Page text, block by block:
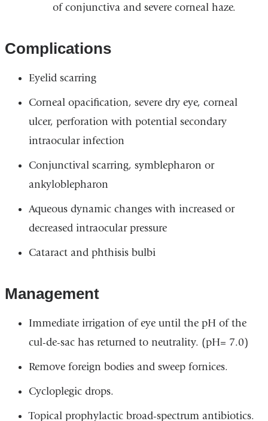
of conjunctiva and severe corneal haze.
Complications
Eyelid scarring
Corneal opacification, severe dry eye, corneal
ulcer, perforation with potential secondary
intraocular infection
Conjunctival scarring, symblepharon or
ankyloblepharon
Aqueous dynamic changes with increased or
decreased intraocular pressure
Cataract and phthisis bulbi
Management
Immediate irrigation of eye until the pH of the
cul-de-sac has returned to neutrality. (pH= 7.0)
Remove foreign bodies and sweep fornices.
Cycloplegic drops.
Topical prophylactic broad-spectrum antibiotics.